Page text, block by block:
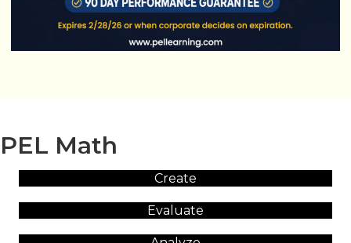
PEL Math
Create
Evaluate